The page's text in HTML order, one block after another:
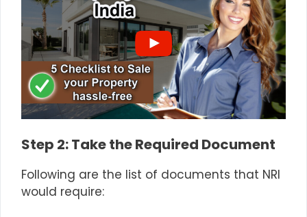
Step 2: Take the Required Document
Following are the list of documents that NRI
would require: